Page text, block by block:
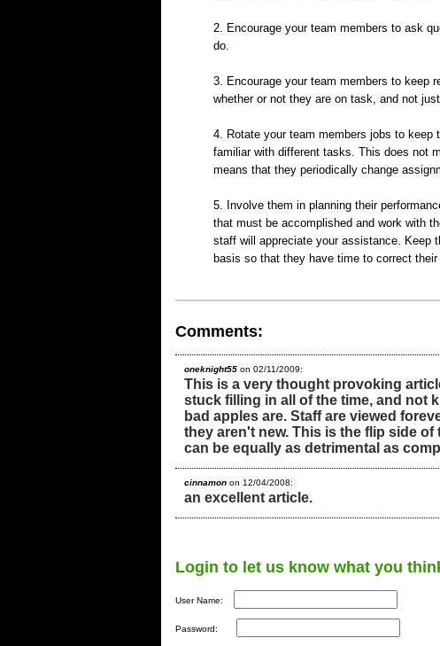
2. Encourage your team members to ask
do.
3. Encourage your team members to keep
whether or not they are on task, and not
4. Rotate your team members jobs to keep
familiar with different tasks. This does not
means that they periodically change
5. Involve them in planning their
that must be accomplished and work with
staff will appreciate your assistance. Keep
basis so that they have time to correct
Comments:
oneknight55 on 02/11/2009:
This is a very thought provoking
stuck filling in all of the time, and not
bad apples are. Staff are viewed
they aren't new. This is the flip side
can be equally as detrimental as
cinnamon on 12/04/2008:
an excellent article.
Login to let us know what you
User Name:
Password: